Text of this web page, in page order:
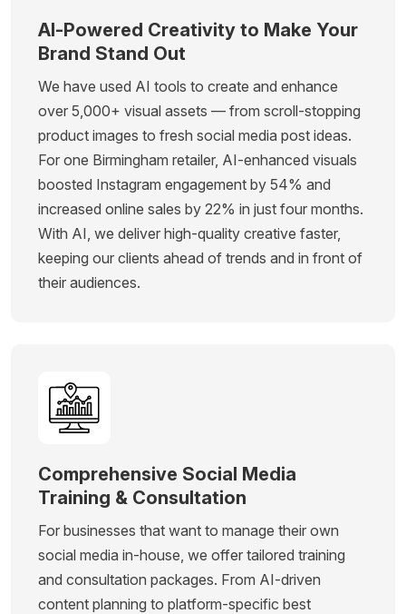
AI-Powered Creativity to Make Your
Brand Stand Out
We have used AI tools to create and enhance
over 5,000+ visual assets — from scroll-stopping
product images to fresh social media post ideas.
For one Birmingham retailer, AI-enhanced visuals
boosted Instagram engagement by 54% and
increased online sales by 22% in just four months.
With AI, we deliver high-quality creative faster,
keeping our clients ahead of trends and in front of
their audiences.
Comprehensive Social Media
Training & Consultation
For businesses that want to manage their own
social media in-house, we offer tailored training
and consultation packages. From AI-driven
content planning to platform-specific best